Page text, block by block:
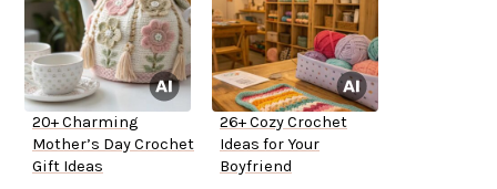
20+ Charming
Mother’s Day Crochet
Gift Ideas
26+ Cozy Crochet
Ideas for Your
Boyfriend